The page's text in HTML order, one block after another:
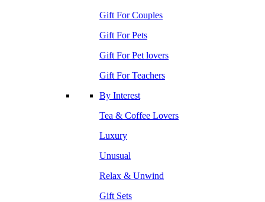
Gift For Couples
Gift For Pets
Gift For Pet lovers
Gift For Teachers
By Interest
Tea & Coffee Lovers
Luxury
Unusual
Relax & Unwind
Gift Sets